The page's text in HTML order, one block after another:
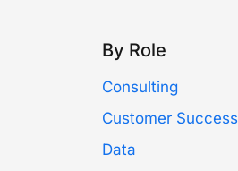
By Role
Consulting
Customer Success
Data